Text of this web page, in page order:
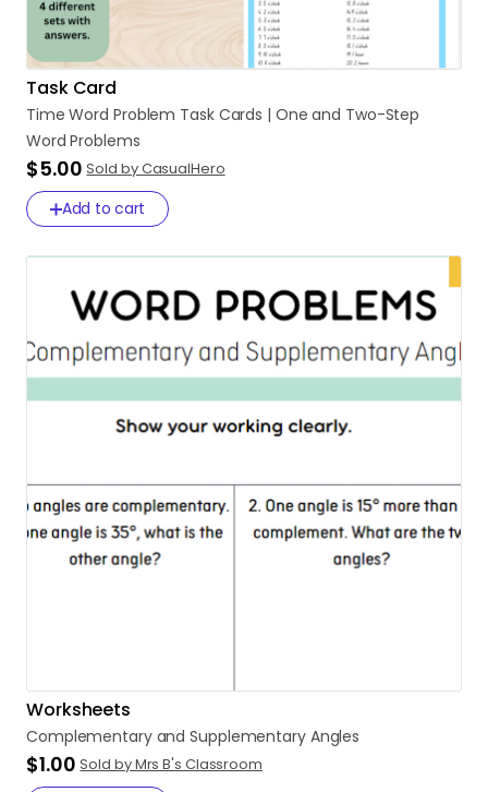
Task Card
Time Word Problem Task Cards | One and Two-Step
Word Problems
$5.00 Sold by CasualHero
Add to cart
Worksheets
Complementary and Supplementary Angles
$1.00 Sold by Mrs B's Classroom